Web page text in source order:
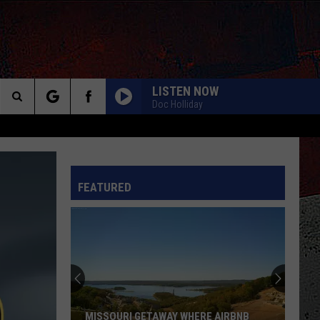
LISTEN NOW
Doc Holliday
Red
LUNATIC FRINGE
Red Rider
Who
WONT GET FOOLED AGAIN
Who
Search
The
FEATURED
Finds
Massive
Bear
MISSOURI HOMEOWNER FINDS MASSIVE